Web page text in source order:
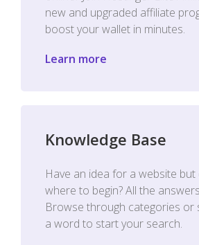
new and upgraded affiliate
boost your wallet in minutes.
Learn more
Knowledge Base
Have an idea for a website
where to begin? All the
Browse through categories or
a word to start your search.